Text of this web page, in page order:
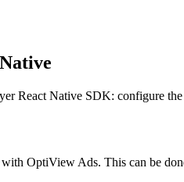
Native SDK: configure the
OptiView Ads. This can be